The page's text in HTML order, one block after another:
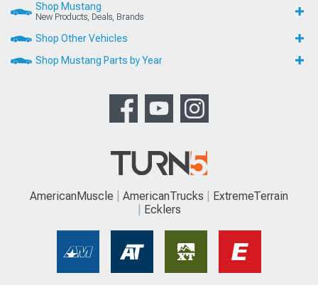
Shop Mustang
New Products, Deals, Brands
Shop Other Vehicles
Shop Mustang Parts by Year
AmericanMuscle AmericanTrucks
ExtremeTerrain
Ecklers